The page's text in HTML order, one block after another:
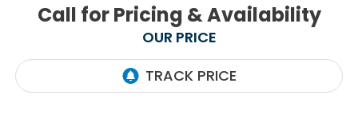
Call for Pricing & Availability
OUR PRICE